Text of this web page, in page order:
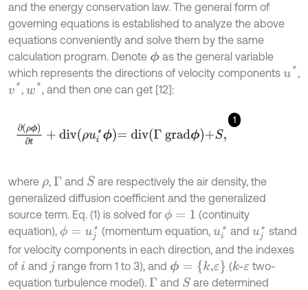
and the energy conservation law. The general form of
governing equations is established to analyze the above
equations conveniently and solve them by the same
calculation program. Denote ϕ as the general variable
which represents the directions of velocity components u* ,
v* , w*, and then one can get [12]:
1
∂(ρϕ) + iv u =d i v ad ϕ+S
where ρ, and Sare respectively the air density, the
generalized diffusion coefficient and the generalized
source term. Eq. (1) is solved for ϕ= 1
(continuity
equation), ϕ= uj* (momentum equation,ui* and uj* stand
for velocity components in each direction, and the indexes
of i and j range from 1 to 3), and ϕ= {k, ε} (k-ε two-
equation turbulence model).
and S are determined